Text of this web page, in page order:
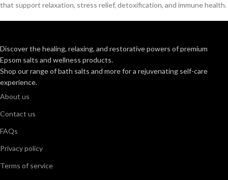
that support relaxation, stress relief, detoxification, and immune health.
Discover the healing, relaxing, and restorative powers of premium
Epsom salts and wellness products.
Shop our range of bath salts and more for a rejuvenating self-care
experience.
About us
Contact us
FAQs
Privacy policy
Terms of service